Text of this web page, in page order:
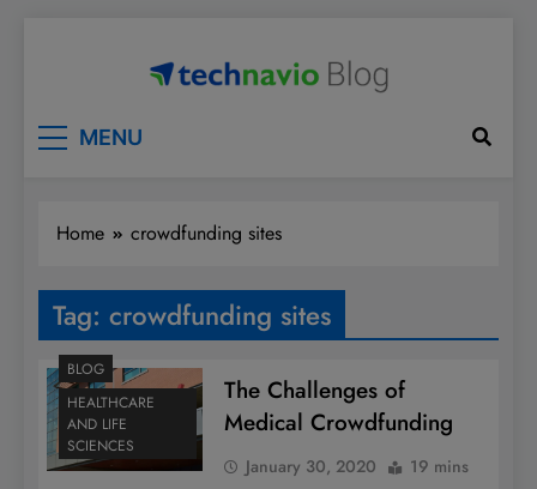
MENU
Home crowdfunding sites
Tag: crowdfunding sites
BLOG
HEALTHCARE
AND LIFE
SCIENCES
The Challenges of
Medical Crowdfunding
January 30, 2020 19 mins